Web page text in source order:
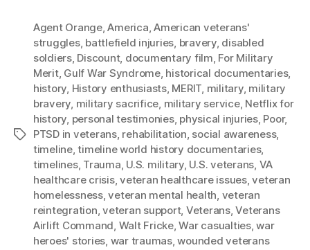
Tags
Agent Orange,America,American veterans'
struggles, battlefield injuries, bravery, disabled
soldiers, Discount, documentary film, For Military
Merit, Gulf War Syndrome, historical documentaries,
history, History enthusiasts, MERIT, military, military
bravery, military sacrifice, military service, Netflix for
history, personal testimonies, physical injuries, Poor,
PTSD in veterans, rehabilitation, social awareness,
timeline,timeline world history documentaries,
timelines, Trauma, U.S. military, U.S. veterans, VA
healthcare crisis,veteran healthcare issues,veteran
homelessness,veteran mental health, veteran
reintegration,veteran support, Veterans,Veterans
Airlift Command, Walt Fricke,War casualties,war
heroes' stories, war traumas,wounded veterans